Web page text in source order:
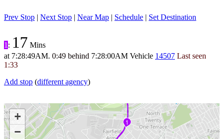
Prev Stop | Next Stop | Near Map | Schedule | Set Destination
1 : 17 Mins
at 7:28:49AM. 0:49 behind 7:28:00AM Vehicle 14507 Last seen
1:33
Add stop (different agency)
1
+
−